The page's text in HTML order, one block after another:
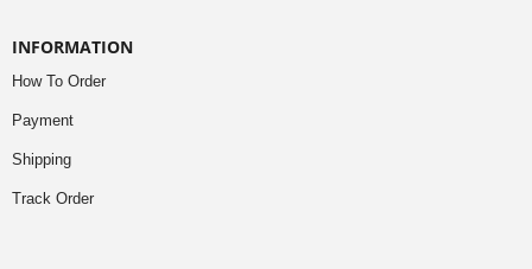
INFORMATION
How To Order
Payment
Shipping
Track Order